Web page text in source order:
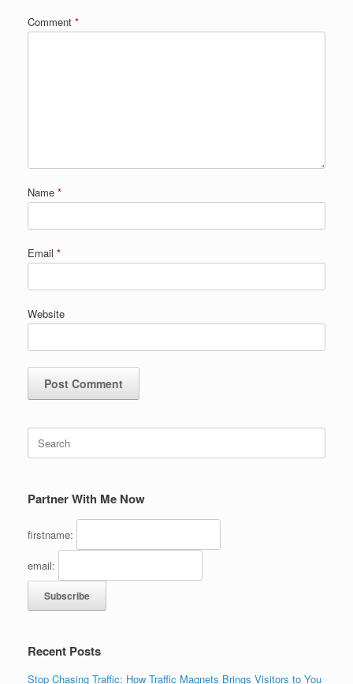
Comment *
Name *
Email *
Website
for:
Partner With Me Now
firstname:
email:
Recent Posts
Stop Chasing Traffic: How Traffic Magnets Brings Visitors to You